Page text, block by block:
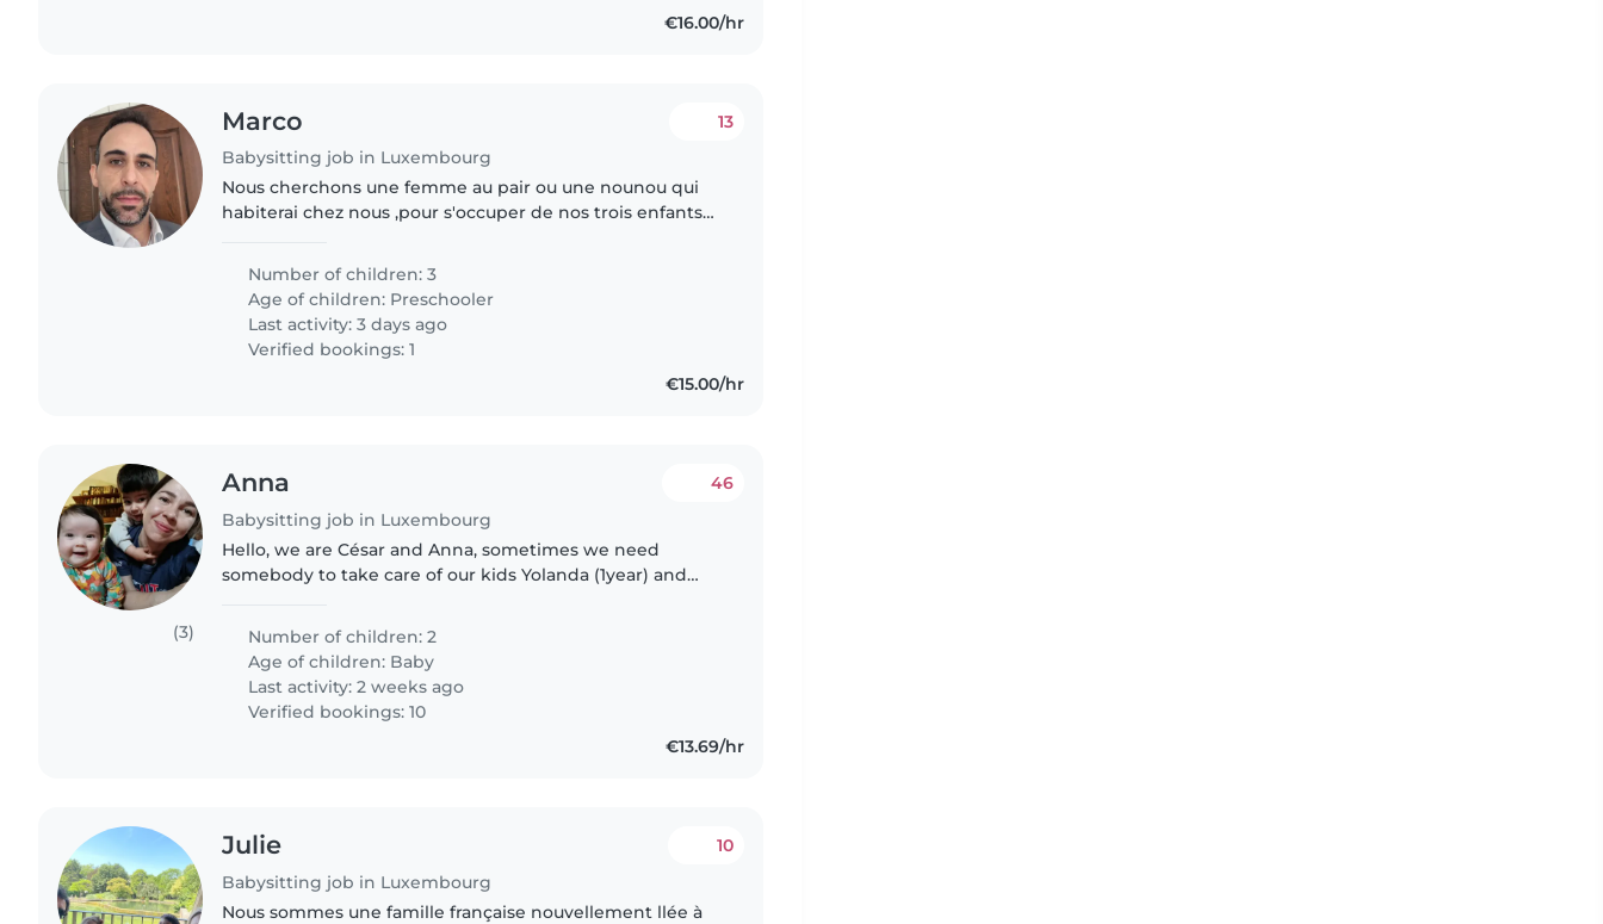
€16.00/hr
Marco
Babysitting job in Luxembourg
13
Nous cherchons une femme au pair ou une nounou qui
habiterai chez nous ,pour s'occuper de nos trois enfants
matin qui est à 300..
Number of children: 3
Age of children: Preschooler
Last activity: 3 days ago
Verified bookings: 1
€15.00/hr
(3)
Anna
Babysitting job in Luxembourg
46
Hello, we are César and Anna, sometimes we need
somebody to take care of our kids Yolanda (1year) and
likes cars and Yolanda..
Number of children: 2
Age of children: Baby
Last activity: 2 weeks ago
Verified bookings: 10
€13.69/hr
Julie
Babysitting job in Luxembourg
10
Nous sommes une famille française nouvellement llée à